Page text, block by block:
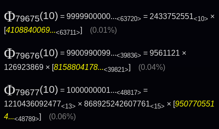
Φ79675(10) = 9999900000...<63720> = 2433752551<10> ×
[4108840069...<63711>] (0.01%)
Φ79676(10) = 9900990099...<39836> = 9561121 ×
126923869 × [8158804178...<39821>] (0.04%)
Φ79677(10) = 1000000001...<48817> =
1210436092477<13> × 868925242607761<15> × [950770551
4...<48789>] (0.06%)